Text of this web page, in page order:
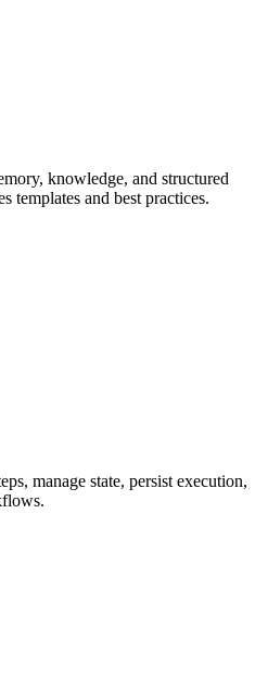
knowledge, and structured
templates and best practices.
manage state, persist execution,